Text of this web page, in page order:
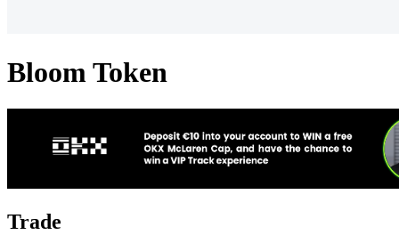
Bloom Token
Trade